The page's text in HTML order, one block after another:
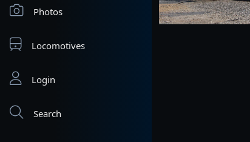
Photos
Locomotives
Login
Search